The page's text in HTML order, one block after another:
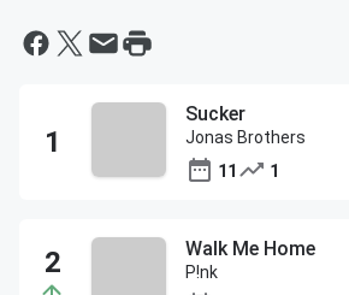
Sucker
Jonas Brothers
11
1
Walk Me Home
P!nk